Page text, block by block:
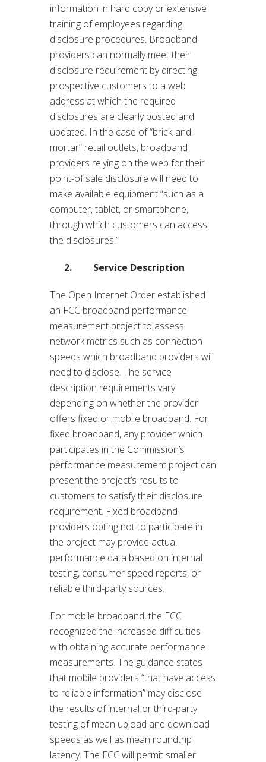
information in hard copy or extensive
training of employees regarding
disclosure procedures. Broadband
providers can normally meet their
disclosure requirement by directing
prospective customers to a web
address at which the required
disclosures are clearly posted and
updated. In the case of “brick-and-
mortar” retail outlets, broadband
providers relying on the web for their
point-of sale disclosure will need to
make available equipment “such as a
computer, tablet, or smartphone,
through which customers can access
the disclosures.”
2. Service Description
The Open Internet Order established
an FCC broadband performance
measurement project to assess
network metrics such as connection
speeds which broadband providers will
need to disclose. The service
description requirements vary
depending on whether the provider
offers fixed or mobile broadband. For
fixed broadband, any provider which
participates in the Commission’s
performance measurement project can
present the project’s results to
customers to satisfy their disclosure
requirement. Fixed broadband
providers opting not to participate in
the project may provide actual
performance data based on internal
testing, consumer speed reports, or
reliable third-party sources.
For mobile broadband, the FCC
recognized the increased difficulties
with obtaining accurate performance
measurements. The guidance states
that mobile providers “that have access
to reliable information” may disclose
the results of internal or third-party
testing of mean upload and download
speeds as well as mean roundtrip
latency. The FCC will permit smaller